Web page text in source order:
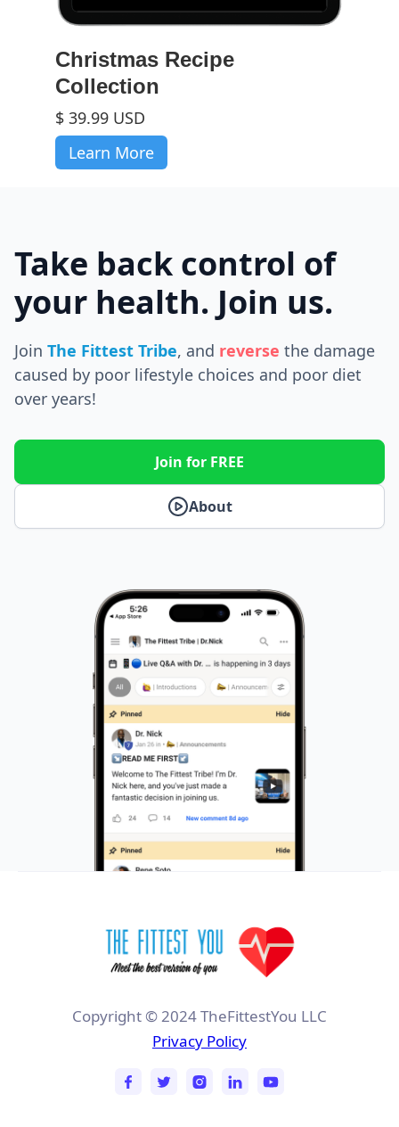
Christmas Recipe
Collection
$ 39.99 USD
Learn More
Take back control of
your health. Join us.
Join The Fittest Tribe, and reverse the damage
caused by poor lifestyle choices and poor diet
over years!
About
Join for FREE
Copyright © 2024 TheFittestYou LLC
Privacy Policy